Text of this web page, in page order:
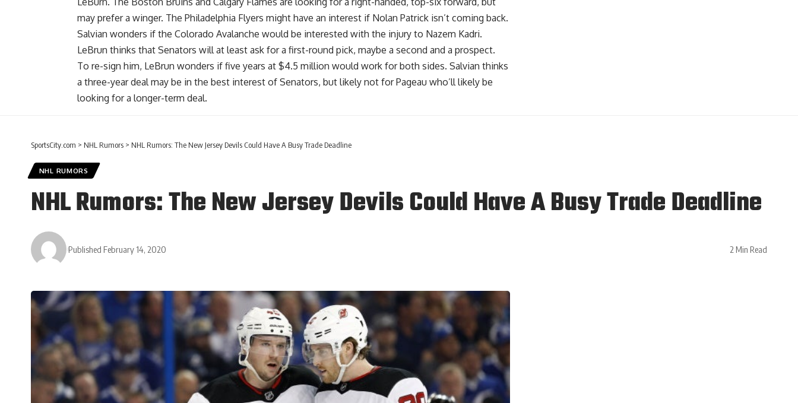
may prefer a winger. The Philadelphia Flyers might have an interest if Nolan Patrick isn’t coming back.
Salvian wonders if the Colorado Avalanche would be interested with the injury to Nazem Kadri.
LeBrun thinks that Senators will at least ask for a first-round pick, maybe a second and a prospect.
To re-sign him, LeBrun wonders if five years at $4.5 million would work for both sides. Salvian thinks
a three-year deal may be in the best interest of Senators, but likely not for Pageau who’ll likely be
looking for a longer-term deal.
SportsCity.com > NHL Rumors > NHL Rumors: The New Jersey Devils Could Have A Busy Trade Deadline
NHL RUMORS
NHL Rumors: The New Jersey Devils Could Have A Busy Trade Deadline
Published February 14, 2020 2 Min Read